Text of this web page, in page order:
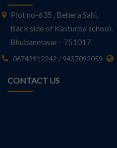
Plot no-635 , Behera Sahi,
Back side of Kasturba school,
Bhubaneswar - 751017
06742912242 / 9437092059
CONTACT US